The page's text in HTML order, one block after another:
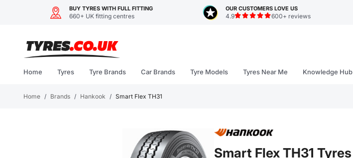
BUY TYRES WITH FULL FITTING
660+ UK fitting centres
OUR CUSTOMERS LOVE US
4.9 600+ reviews
Home Tyres Tyre Brands Car Brands Tyre Models Tyres Near Me Knowledge Hub
Home / Brands / Hankook / Smart Flex TH31
Smart Flex TH31 Tyres